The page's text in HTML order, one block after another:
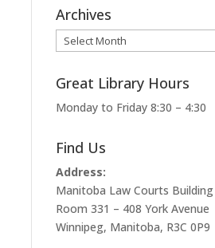
Archives
Archives
Great Library Hours
Monday to Friday 8:30 – 4:30
Find Us
Address:
Manitoba Law Courts Building
Room 331 – 408 York Avenue
Winnipeg, Manitoba, R3C 0P9